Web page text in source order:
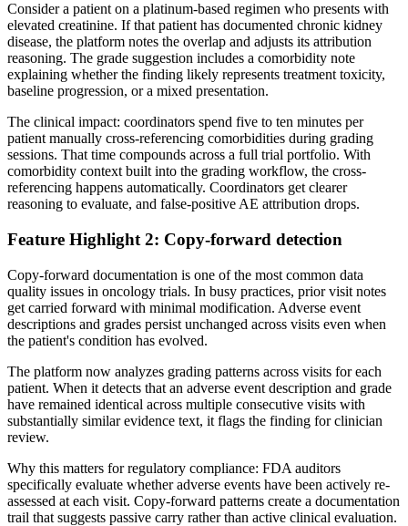
Consider a patient on a platinum-based regimen who presents with
elevated creatinine. If that patient has documented chronic kidney
disease, the platform notes the overlap and adjusts its attribution
reasoning. The grade suggestion includes a comorbidity note
explaining whether the finding likely represents treatment toxicity,
baseline progression, or a mixed presentation.
The clinical impact: coordinators spend five to ten minutes per
patient manually cross-referencing comorbidities during grading
sessions. That time compounds across a full trial portfolio. With
comorbidity context built into the grading workflow, the cross-
referencing happens automatically. Coordinators get clearer
reasoning to evaluate, and false-positive AE attribution drops.
Feature Highlight 2: Copy-forward detection
Copy-forward documentation is one of the most common data
quality issues in oncology trials. In busy practices, prior visit notes
get carried forward with minimal modification. Adverse event
descriptions and grades persist unchanged across visits even when
the patient's condition has evolved.
The platform now analyzes grading patterns across visits for each
patient. When it detects that an adverse event description and grade
have remained identical across multiple consecutive visits with
substantially similar evidence text, it flags the finding for clinician
review.
Why this matters for regulatory compliance: FDA auditors
specifically evaluate whether adverse events have been actively re-
assessed at each visit. Copy-forward patterns create a documentation
trail that suggests passive carry rather than active clinical evaluation.